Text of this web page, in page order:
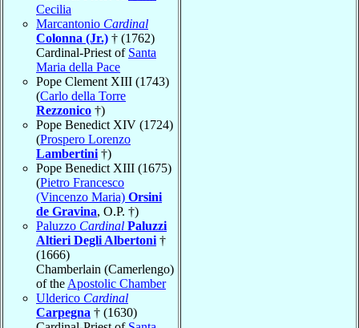
Cecilia
Marcantonio Cardinal
Colonna (Jr.) † (1762)
Cardinal-Priest of Santa
Maria della Pace
Pope Clement XIII (1743)
(Carlo della Torre
Rezzonico †)
Pope Benedict XIV (1724)
(Prospero Lorenzo
Lambertini †)
Pope Benedict XIII (1675)
(Pietro Francesco
(Vincenzo Maria) Orsini
de Gravina, O.P. †)
Paluzzo Cardinal Paluzzi
Altieri Degli Albertoni †
(1666)
Chamberlain (Camerlengo)
of the Apostolic Chamber
Ulderico Cardinal
Carpegna † (1630)